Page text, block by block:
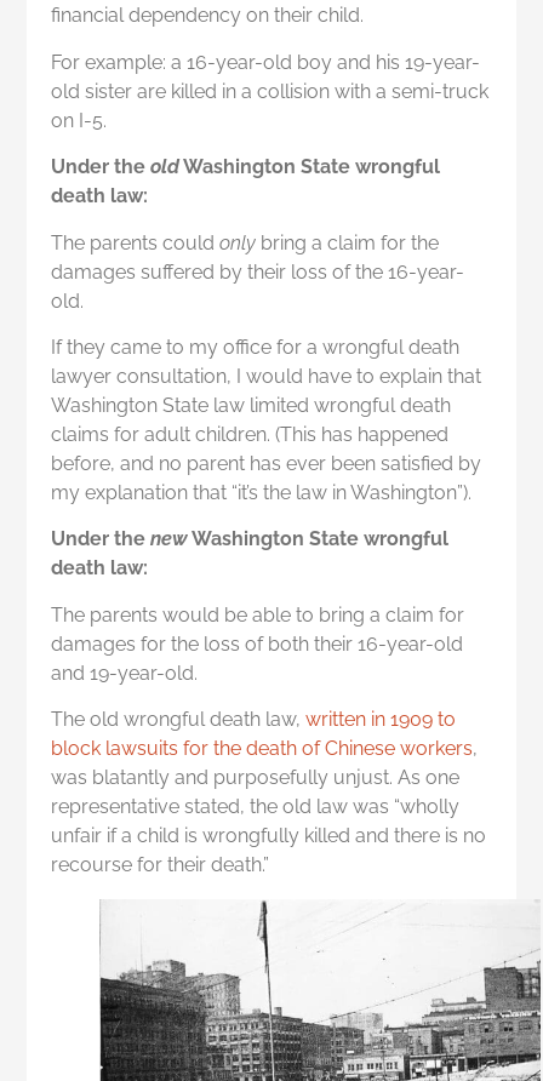
financial dependency on their child.
For example: a 16-year-old boy and his 19-year-
old sister are killed in a collision with a semi-truck
on I-5.
Under theoldWashington State wrongful
death law:
The parents couldonly bring a claim for the
damages suffered by their loss of the 16-year-
old.
If they came to my office for a wrongful death
lawyer consultation, I would have to explain that
Washington State law limited wrongful death
claims for adult children. (This has happened
before, and no parent has ever been satisfied by
my explanation that “it’s the law in Washington”).
Under the newWashington State wrongful
death law:
The parents would be able to bring a claim for
damages for the loss of both their 16-year-old
and 19-year-old.
The old wrongful death law,written in 1909 to
block lawsuits for the death of Chinese workers,
was blatantly and purposefully unjust. As one
representative stated, the old law was “wholly
unfair if a child is wrongfully killed and there is no
recourse for their death.”